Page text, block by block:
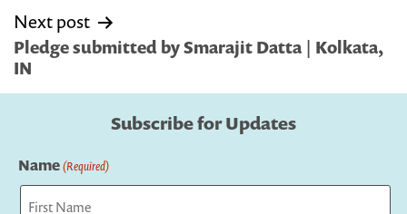
Next post
Pledge submitted by Smarajit Datta | Kolkata,
IN
Subscribe for Updates
Name(Required)